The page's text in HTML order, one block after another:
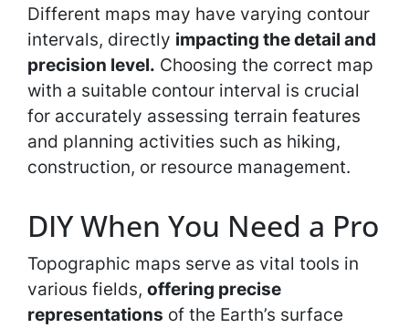
Different maps may have varying contour
intervals, directly impacting the detail and
precision level. Choosing the correct map
with a suitable contour interval is crucial
for accurately assessing terrain features
and planning activities such as hiking,
construction, or resource management.
DIY When You Need a Pro
Topographic maps serve as vital tools in
various fields, offering precise
representations of the Earth’s surface